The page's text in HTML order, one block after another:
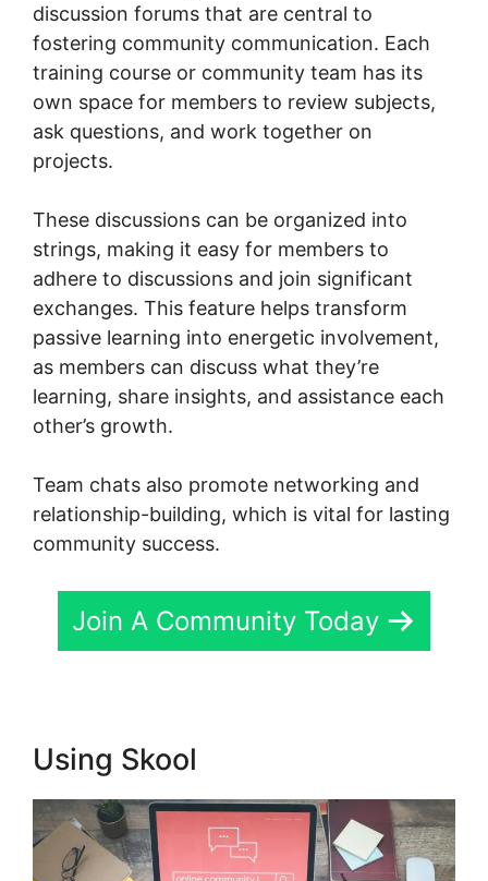
discussion forums that are central to
fostering community communication. Each
training course or community team has its
own space for members to review subjects,
ask questions, and work together on
projects.
These discussions can be organized into
strings, making it easy for members to
adhere to discussions and join significant
exchanges. This feature helps transform
passive learning into energetic involvement,
as members can discuss what they’re
learning, share insights, and assistance each
other’s growth.
Team chats also promote networking and
relationship-building, which is vital for lasting
community success.
Join A Community Today
Using Skool